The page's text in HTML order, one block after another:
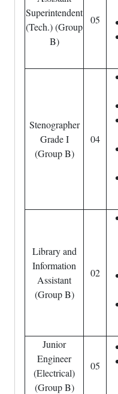
Superintendent
(Tech.) (Group
B)
05
Stenographer
Grade I
(Group B)
04
Library and
Information
Assistant
(Group B)
02
Junior
Engineer
(Electrical)
(Group B)
05